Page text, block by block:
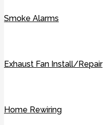
Smoke Alarms
Exhaust Fan Install/Repair
Home Rewiring